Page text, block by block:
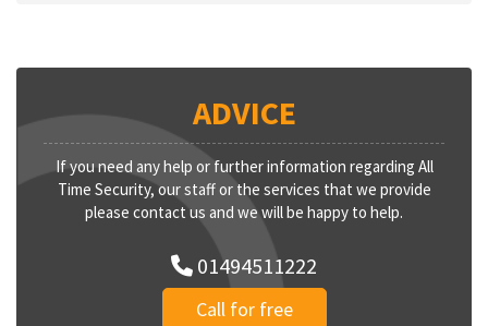
ADVICE
If you need any help or further information regarding All
Time Security, our staff or the services that we provide
please contact us and we will be happy to help.
01494511222
Call for free